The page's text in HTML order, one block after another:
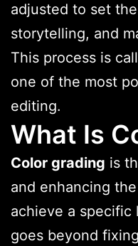
adjusted to set
storytelling, and
This process is
one of the most
editing.
What Is
Color grading is
and enhancing
achieve a specific
goes beyond